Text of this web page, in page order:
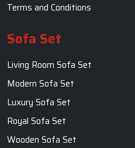
Terms and Conditions
Sofa Set
Living Room Sofa Set
Modern Sofa Set
Luxury Sofa Set
Royal Sofa Set
Wooden Sofa Set